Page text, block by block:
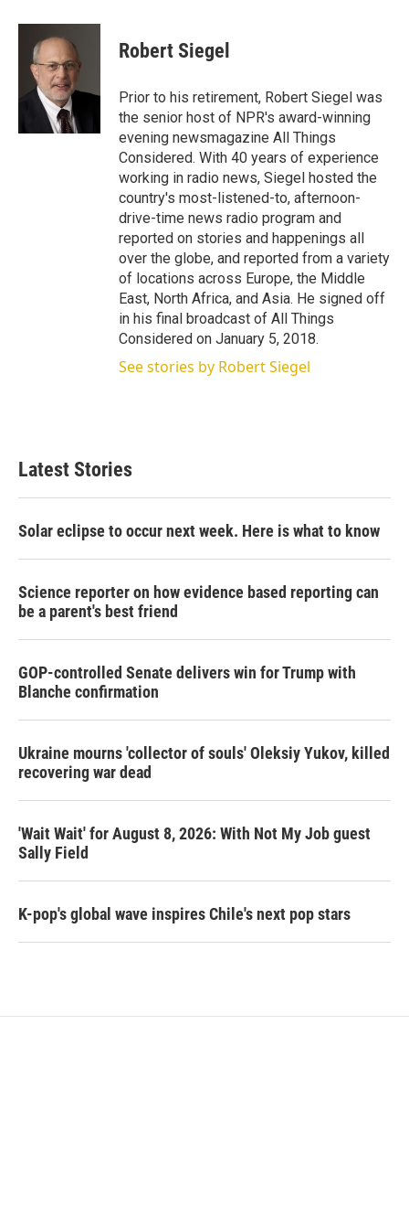
i
n
k
e
d
I
n
a
Robert Siegel
Prior to his retirement, Robert Siegel was
the senior host of NPR's award-winning
evening newsmagazine All Things
Considered. With 40 years of experience
working in radio news, Siegel hosted the
country's most-listened-to, afternoon-
drive-time news radio program and
reported on stories and happenings all
over the globe, and reported from a variety
of locations across Europe, the Middle
East, North Africa, and Asia. He signed off
in his final broadcast of All Things
Considered on January 5, 2018.
See stories by Robert Siegel
Latest Stories
Solar eclipse to occur next week. Here is what to know
Science reporter on how evidence based reporting can
be a parent's best friend
GOP-controlled Senate delivers win for Trump with
Blanche confirmation
Ukraine mourns 'collector of souls' Oleksiy Yukov, killed
recovering war dead
'Wait Wait' for August 8, 2026: With Not My Job guest
Sally Field
K-pop's global wave inspires Chile's next pop stars